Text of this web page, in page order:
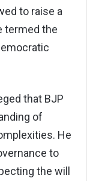
to raise a
termed the
that BJP
of
He
to
the will